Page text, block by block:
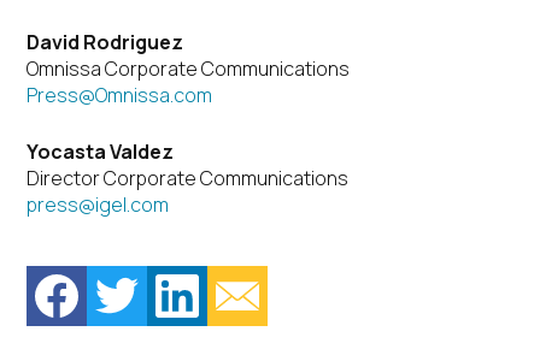
David Rodriguez
Omnissa Corporate Communications
Press@Omnissa.com
Yocasta Valdez
Director Corporate Communications
press@igel.com